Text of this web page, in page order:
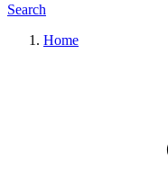
Search
Home